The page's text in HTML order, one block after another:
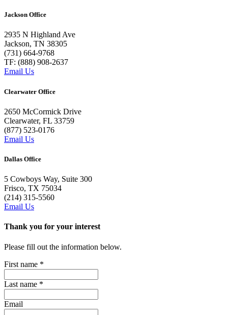
Jackson Office
2935 N Highland Ave
Jackson, TN 38305
(731) 664-9768
TF: (888) 908-2637
Email Us
Clearwater Office
2650 McCormick Drive
Clearwater, FL 33759
(877) 523-0176
Email Us
Dallas Office
5 Cowboys Way, Suite 300
Frisco, TX 75034
(214) 315-5560
Email Us
Thank you for your interest
Please fill out the information below.
First name *
Last name *
Email